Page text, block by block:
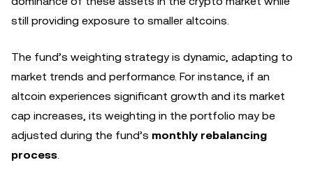
still providing exposure to smaller altcoins.
The fund’s weighting strategy is dynamic, adapting to
market trends and performance. For instance, if an
altcoin experiences significant growth and its market
cap increases, its weighting in the portfolio may be
adjusted during the fund’s monthly rebalancing
process.